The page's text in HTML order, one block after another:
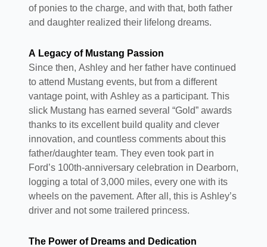
of ponies to the charge, and with that, both father
and daughter realized their lifelong dreams.
A Legacy of Mustang Passion
Since then, Ashley and her father have continued
to attend Mustang events, but from a different
vantage point, with Ashley as a participant. This
slick Mustang has earned several “Gold” awards
thanks to its excellent build quality and clever
innovation, and countless comments about this
father/daughter team. They even took part in
Ford’s 100th-anniversary celebration in Dearborn,
logging a total of 3,000 miles, every one with its
wheels on the pavement. After all, this is Ashley’s
driver and not some trailered princess.
The Power of Dreams and Dedication